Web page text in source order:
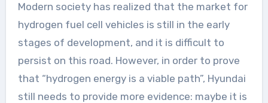
Modern society has realized that the market for
hydrogen fuel cell vehicles is still in the early
stages of development, and it is difficult to
persist on this road. However, in order to prove
that “hydrogen energy is a viable path”, Hyundai
still needs to provide more evidence: maybe it is